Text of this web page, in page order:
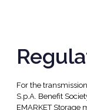
For the
S.p.A. Benefit
EMARKET Storage